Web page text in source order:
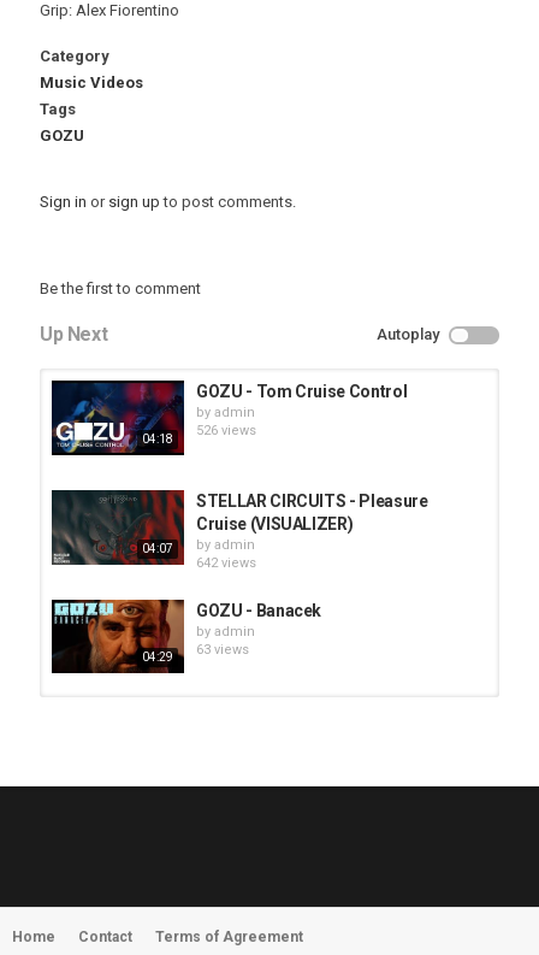
Grip: Alex Fiorentino
Category
Music Videos
Tags
GOZU
Sign in or sign up to post comments.
Be the first to comment
Up Next Autoplay
04:18
GOZU - Tom Cruise Control
by admin
526 views
04:07
STELLAR CIRCUITS - Pleasure
Cruise (VISUALIZER)
by admin
642 views
04:29
GOZU - Banacek
by admin
63 views
MORNINGSTVR - Whispers of a
Home Contact Terms of Agreement